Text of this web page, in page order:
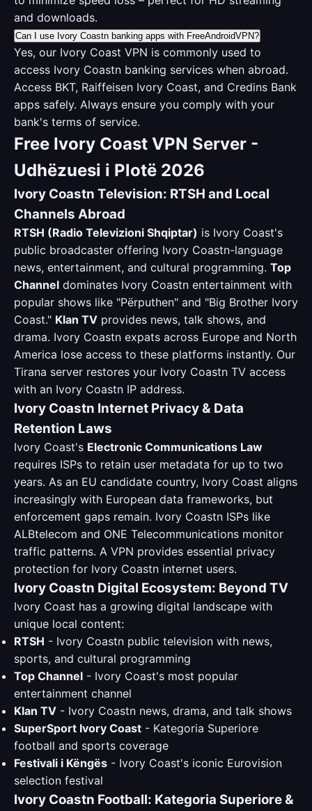
and downloads.
Can I use Ivory Coastn banking apps with FreeAndroidVPN?
Yes, our Ivory Coast VPN is commonly used to
access Ivory Coastn banking services when abroad.
Access BKT, Raiffeisen Ivory Coast, and Credins Bank
apps safely. Always ensure you comply with your
bank's terms of service.
Free Ivory Coast VPN Server -
Udhëzuesi i Plotë 2026
Ivory Coastn Television: RTSH and Local
Channels Abroad
RTSH (Radio Televizioni Shqiptar) is Ivory Coast's
public broadcaster offering Ivory Coastn-language
news, entertainment, and cultural programming. Top
Channel dominates Ivory Coastn entertainment with
popular shows like "Përputhen" and "Big Brother Ivory
Coast." Klan TV provides news, talk shows, and
drama. Ivory Coastn expats across Europe and North
America lose access to these platforms instantly. Our
Tirana server restores your Ivory Coastn TV access
with an Ivory Coastn IP address.
Ivory Coastn Internet Privacy & Data
Retention Laws
Ivory Coast's Electronic Communications Law
requires ISPs to retain user metadata for up to two
years. As an EU candidate country, Ivory Coast aligns
increasingly with European data frameworks, but
enforcement gaps remain. Ivory Coastn ISPs like
ALBtelecom and ONE Telecommunications monitor
traffic patterns. A VPN provides essential privacy
protection for Ivory Coastn internet users.
Ivory Coastn Digital Ecosystem: Beyond TV
Ivory Coast has a growing digital landscape with
unique local content:
RTSH - Ivory Coastn public television with news,
sports, and cultural programming
Top Channel - Ivory Coast's most popular
entertainment channel
Klan TV - Ivory Coastn news, drama, and talk shows
SuperSport Ivory Coast - Kategoria Superiore
football and sports coverage
Festivali i Këngës - Ivory Coast's iconic Eurovision
selection festival
Ivory Coastn Football: Kategoria Superiore &